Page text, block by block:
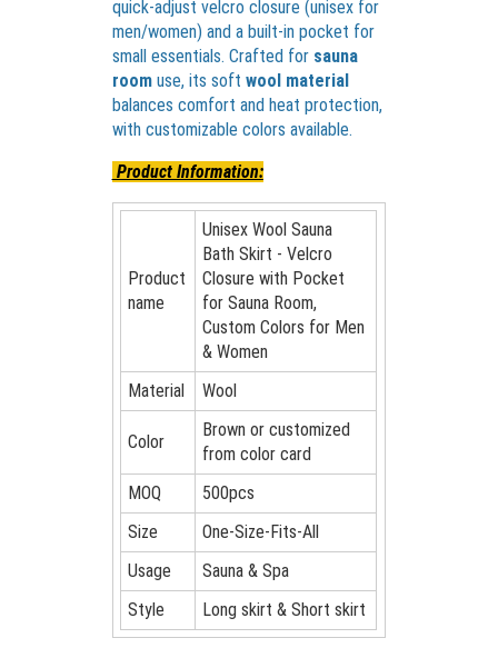
quick-adjust velcro closure (unisex for
men/women) and a built-in pocket for
small essentials. Crafted for sauna
roomuse, its soft wool material
balances comfort and heat protection,
with customizable colors available.
Product Information:
Product
name
Unisex Wool Sauna
Bath Skirt - Velcro
Closure with Pocket
for Sauna Room,
Custom Colors for Men
& Women
Material
Wool
Color
Brown or customized
from color card
MOQ
500pcs
Size
One-Size-Fits-All
Usage
Sauna & Spa
Style
Long skirt & Short skirt